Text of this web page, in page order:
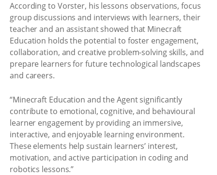
According to Vorster, his lessons observations, focus
group discussions and interviews with learners, their
teacher and an assistant showed that Minecraft
Education holds the potential to foster engagement,
collaboration, and creative problem-solving skills, and
prepare learners for future technological landscapes
and careers.
“Minecraft Education and the Agent significantly
contribute to emotional, cognitive, and behavioural
learner engagement by providing an immersive,
interactive, and enjoyable learning environment.
These elements help sustain learners’ interest,
motivation, and active participation in coding and
robotics lessons.”